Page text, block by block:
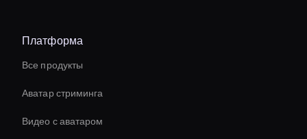
Платформа
Все продукты
Аватар стриминга
Видео с аватаром